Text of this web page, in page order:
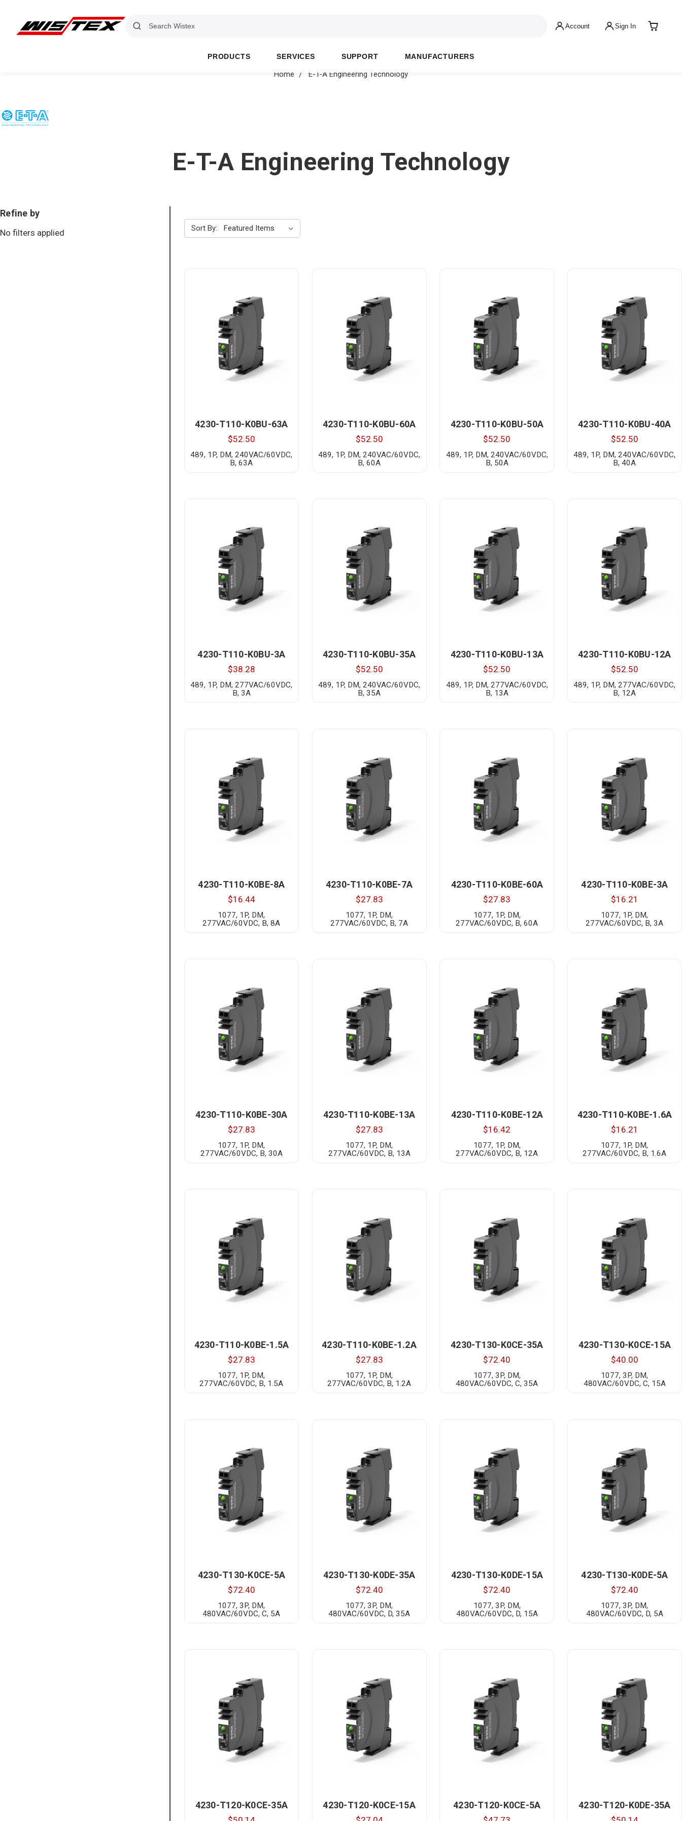
Account Sign In
PRODUCTS SERVICES SUPPORT MANUFACTURERS
Home E-T-A Engineering Technology
E-T-A Engineering Technology
Refine by
No filters applied Sort By:
4230-T110-K0BU-63A
$52.50
489, 1P, DM, 240VAC/60VDC,
B, 63A
4230-T110-K0BU-60A
$52.50
489, 1P, DM, 240VAC/60VDC,
B, 60A
4230-T110-K0BU-50A
$52.50
489, 1P, DM, 240VAC/60VDC,
B, 50A
4230-T110-K0BU-40A
$52.50
489, 1P, DM, 240VAC/60VDC,
B, 40A
4230-T110-K0BU-3A
$38.28
489, 1P, DM, 277VAC/60VDC,
B, 3A
4230-T110-K0BU-35A
$52.50
489, 1P, DM, 240VAC/60VDC,
B, 35A
4230-T110-K0BU-13A
$52.50
489, 1P, DM, 277VAC/60VDC,
B, 13A
4230-T110-K0BU-12A
$52.50
489, 1P, DM, 277VAC/60VDC,
B, 12A
4230-T110-K0BE-8A
$16.44
1077, 1P, DM,
277VAC/60VDC, B, 8A
4230-T110-K0BE-7A
$27.83
1077, 1P, DM,
277VAC/60VDC, B, 7A
4230-T110-K0BE-60A
$27.83
1077, 1P, DM,
277VAC/60VDC, B, 60A
4230-T110-K0BE-3A
$16.21
1077, 1P, DM,
277VAC/60VDC, B, 3A
4230-T110-K0BE-30A
$27.83
1077, 1P, DM,
277VAC/60VDC, B, 30A
4230-T110-K0BE-13A
$27.83
1077, 1P, DM,
277VAC/60VDC, B, 13A
4230-T110-K0BE-12A
$16.42
1077, 1P, DM,
277VAC/60VDC, B, 12A
4230-T110-K0BE-1.6A
$16.21
1077, 1P, DM,
277VAC/60VDC, B, 1.6A
4230-T110-K0BE-1.5A
$27.83
1077, 1P, DM,
277VAC/60VDC, B, 1.5A
4230-T110-K0BE-1.2A
$27.83
1077, 1P, DM,
277VAC/60VDC, B, 1.2A
4230-T130-K0CE-35A
$72.40
1077, 3P, DM,
480VAC/60VDC, C, 35A
4230-T130-K0CE-15A
$40.00
1077, 3P, DM,
480VAC/60VDC, C, 15A
4230-T130-K0CE-5A
$72.40
1077, 3P, DM,
480VAC/60VDC, C, 5A
4230-T130-K0DE-35A
$72.40
1077, 3P, DM,
480VAC/60VDC, D, 35A
4230-T130-K0DE-15A
$72.40
1077, 3P, DM,
480VAC/60VDC, D, 15A
4230-T130-K0DE-5A
$72.40
1077, 3P, DM,
480VAC/60VDC, D, 5A
4230-T120-K0CE-35A 4230-T120-K0CE-15A 4230-T120-K0CE-5A 4230-T120-K0DE-35A